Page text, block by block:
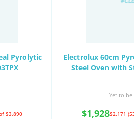
Pyrolytic
$3,890
Electrolux 60cm
Steel Oven with
Yet to
$1,928$2,171